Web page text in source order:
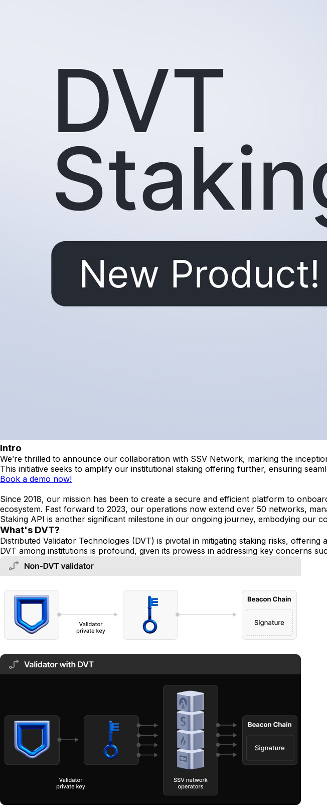
Intro
We’re thrilled to announce our collaboration with SSV Network, marking the
This initiative seeks to amplify our institutional staking offering further, ensuring
Book a demo now!
Since 2018, our mission has been to create a secure and efficient platform to
ecosystem. Fast forward to 2023, our operations now extend over 50 networks,
Staking API is another significant milestone in our ongoing journey, embodying our
What's DVT?
Distributed Validator Technologies (DVT) is pivotal in mitigating staking risks,
DVT among institutions is profound, given its prowess in addressing key concerns